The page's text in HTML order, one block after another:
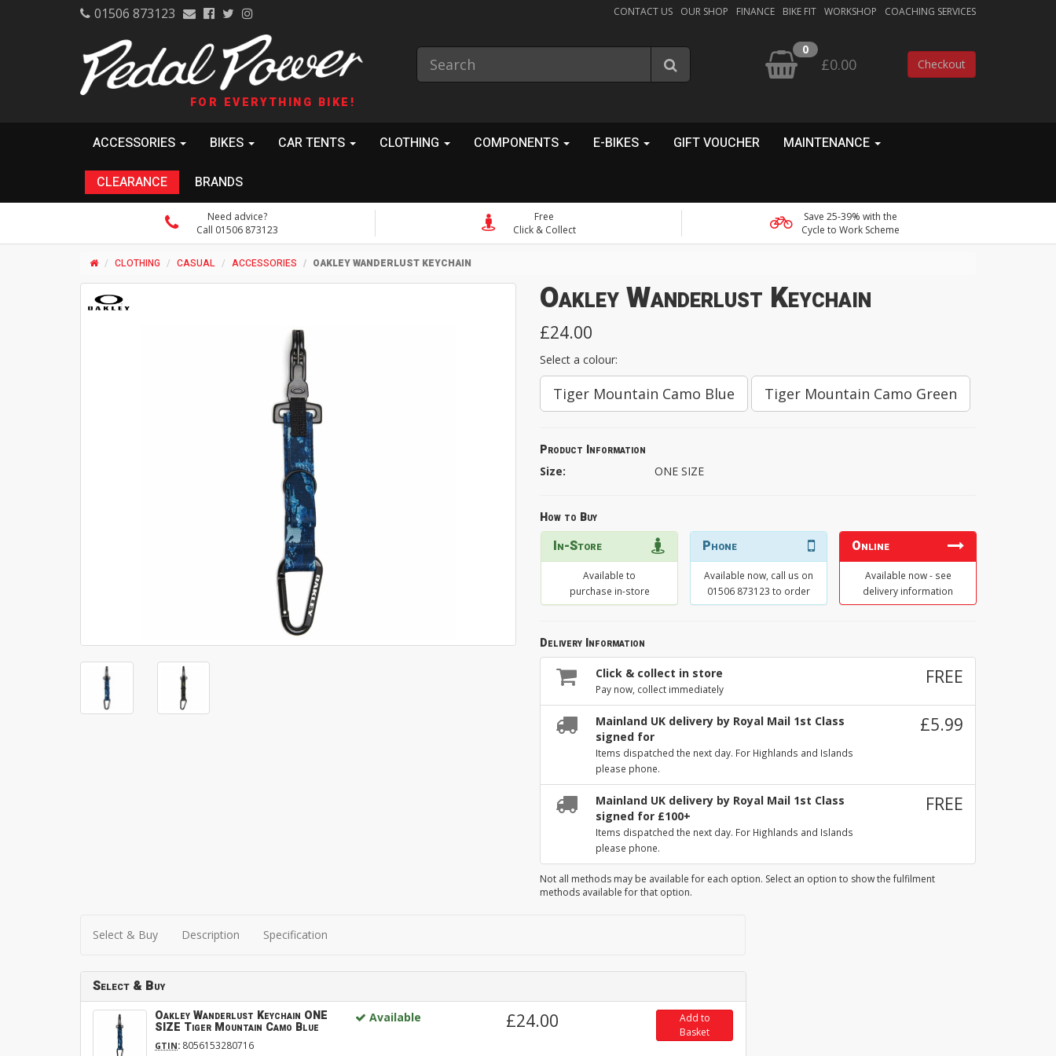
01506 873123 CONTACT US OUR SHOP FINANCE BIKE FIT WORKSHOP COACHING SERVICES
FOR EVERYTHING BIKE!
0
£0.00 Checkout
ACCESSORIES BIKES CAR TENTS CLOTHING COMPONENTS E-BIKES GIFT VOUCHER MAINTENANCE
CLEARANCE BRANDS
Need advice?
Call 01506 873123
Free
Click & Collect
Save 25-39% with the
Cycle to Work Scheme
CLOTHING CASUAL ACCESSORIES OAKLEY WANDERLUST KEYCHAIN
Oakley Wanderlust Keychain
£24.00
Select a colour:
Tiger Mountain Camo Blue Tiger Mountain Camo Green
Product Information
Size: ONE SIZE
How to Buy
In-Store
Available to
purchase in-store
Phone
Available now, call us on
01506 873123 to order
Online
Available now - see
delivery information
Delivery Information
Click & collect in store
Pay now, collect immediately
FREE
Mainland UK delivery by Royal Mail 1st Class
signed for
Items dispatched the next day. For Highlands and Islands
please phone.
£5.99
Mainland UK delivery by Royal Mail 1st Class
signed for £100+
Items dispatched the next day. For Highlands and Islands
please phone.
FREE
Not all methods may be available for each option. Select an option to show the fulfilment
methods available for that option.
Select & Buy Description Specification
Select & Buy
Oakley Wanderlust Keychain ONE
SIZE Tiger Mountain Camo Blue
GTIN: 8056153280716
Available £24.00
Add to
Basket